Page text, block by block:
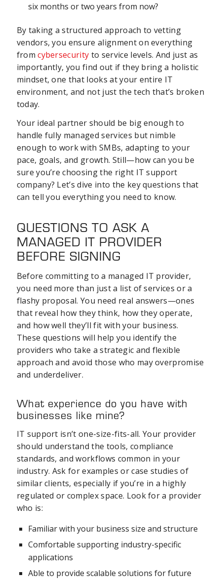
six months or two years from now?
By taking a structured approach to vetting
vendors, you ensure alignment on everything
fromcybersecurity to service levels. And just as
importantly, you find out if they bring a holistic
mindset, one that looks at your entire IT
environment, and not just the tech that’s broken
today.
Your ideal partner should be big enough to
handle fully managed services but nimble
enough to work with SMBs, adapting to your
pace, goals, and growth. Still—how can you be
sure you’re choosing the right IT support
company? Let’s dive into the key questions that
can tell you everything you need to know.
QUESTIONS TO ASK A
MANAGED IT PROVIDER
BEFORE SIGNING
Before committing to a managed IT provider,
you need more than just a list of services or a
flashy proposal. You need real answers—ones
that reveal how they think, how they operate,
and how well they’ll fit with your business.
These questions will help you identify the
providers who take a strategic and flexible
approach and avoid those who may overpromise
and underdeliver.
What experience do you have with
businesses like mine?
IT support isn’t one-size-fits-all. Your provider
should understand the tools, compliance
standards, and workflows common in your
industry. Ask for examples or case studies of
similar clients, especially if you’re in a highly
regulated or complex space. Look for a provider
who is:
Familiar with your business size and structure
Comfortable supporting industry-specific
applications
Able to provide scalable solutions for future